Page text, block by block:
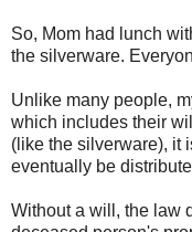
So, Mom had lunch
the silverware.
Unlike many people,
which includes their
(like the silverware), it
eventually be
Without a will, the law